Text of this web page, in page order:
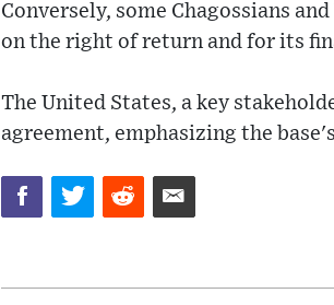
Conversely, some Chagossians
on the right of return and for its
The United States, a key
agreement, emphasizing the